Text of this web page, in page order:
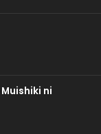
ni